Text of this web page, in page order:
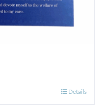
Details